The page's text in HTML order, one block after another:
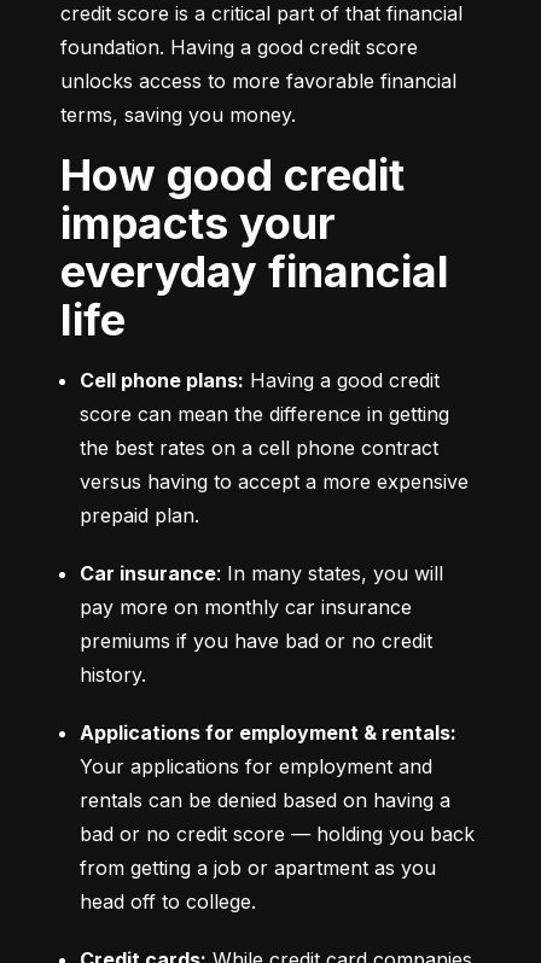
credit score is a critical part of that financial
foundation. Having a good credit score
unlocks access to more favorable financial
terms, saving you money.
How good credit
impacts your
everyday financial
life
Cell phone plans: Having a good credit
score can mean the difference in getting
the best rates on a cell phone contract
versus having to accept a more expensive
prepaid plan.
Car insurance: In many states, you will
pay more on monthly car insurance
premiums if you have bad or no credit
history.
Applications for employment & rentals:
Your applications for employment and
rentals can be denied based on having a
bad or no credit score –– holding you back
from getting a job or apartment as you
head off to college.